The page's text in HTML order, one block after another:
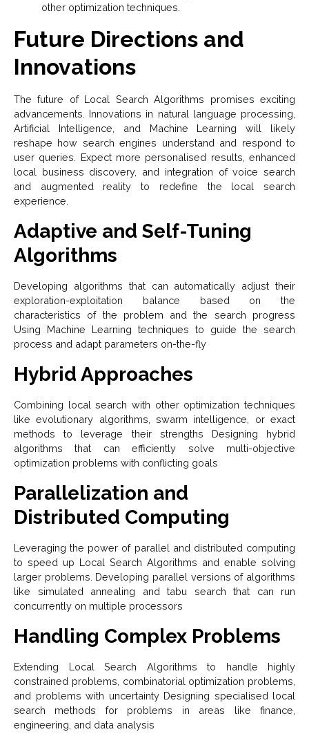
other optimization techniques.
Future Directions and
Innovations
The future of Local Search Algorithms promises exciting
advancements. Innovations in natural language processing,
Artificial Intelligence, and Machine Learning will likely
reshape how search engines understand and respond to
user queries. Expect more personalised results, enhanced
local business discovery, and integration of voice search
and augmented reality to redefine the local search
experience.
Adaptive and Self-Tuning
Algorithms
Developing algorithms that can automatically adjust their
exploration-exploitation balance based on the
characteristics of the problem and the search progress
Using Machine Learning techniques to guide the search
process and adapt parameters on-the-fly
Hybrid Approaches
Combining local search with other optimization techniques
like evolutionary algorithms, swarm intelligence, or exact
methods to leverage their strengths Designing hybrid
algorithms that can efficiently solve multi-objective
optimization problems with conflicting goals
Parallelization and
Distributed Computing
Leveraging the power of parallel and distributed computing
to speed up Local Search Algorithms and enable solving
larger problems. Developing parallel versions of algorithms
like simulated annealing and tabu search that can run
concurrently on multiple processors
Handling Complex Problems
Extending Local Search Algorithms to handle highly
constrained problems, combinatorial optimization problems,
and problems with uncertainty Designing specialised local
search methods for problems in areas like finance,
engineering, and data analysis